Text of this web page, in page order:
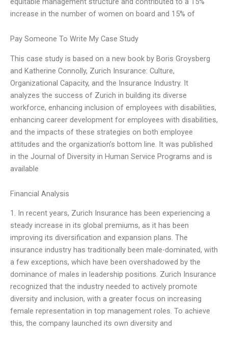
increase in the number of women on board and 15% of
Pay Someone To Write My Case Study
This case study is based on a new book by Boris Groysberg
and Katherine Connolly, Zurich Insurance: Culture,
Organizational Capacity, and the Insurance Industry. It
analyzes the success of Zurich in building its diverse
workforce, enhancing inclusion of employees with disabilities,
enhancing career development for employees with disabilities,
and the impacts of these strategies on both employee
attitudes and the organization’s bottom line. It was published
in the Journal of Diversity in Human Service Programs and is
available
Financial Analysis
1. In recent years, Zurich Insurance has been experiencing a
steady increase in its global premiums, as it has been
improving its diversification and expansion plans. The
insurance industry has traditionally been male-dominated, with
a few exceptions, which have been overshadowed by the
dominance of males in leadership positions. Zurich Insurance
recognized that the industry needed to actively promote
diversity and inclusion, with a greater focus on increasing
female representation in top management roles. To achieve
this, the company launched its own diversity and